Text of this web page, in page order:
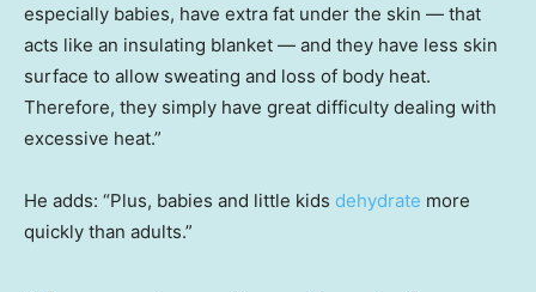
especially babies, have extra fat under the skin — that
acts like an insulating blanket — and they have less skin
surface to allow sweating and loss of body heat.
Therefore, they simply have great difficulty dealing with
excessive heat.”
He adds: “Plus, babies and little kids dehydrate more
quickly than adults.”